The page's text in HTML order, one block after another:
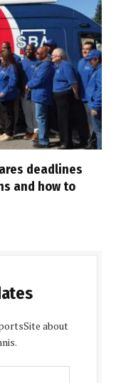
deadlines
and how to
about